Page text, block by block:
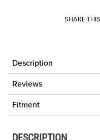
SHARE
Description
Reviews
Fitment
DESCRIPTION